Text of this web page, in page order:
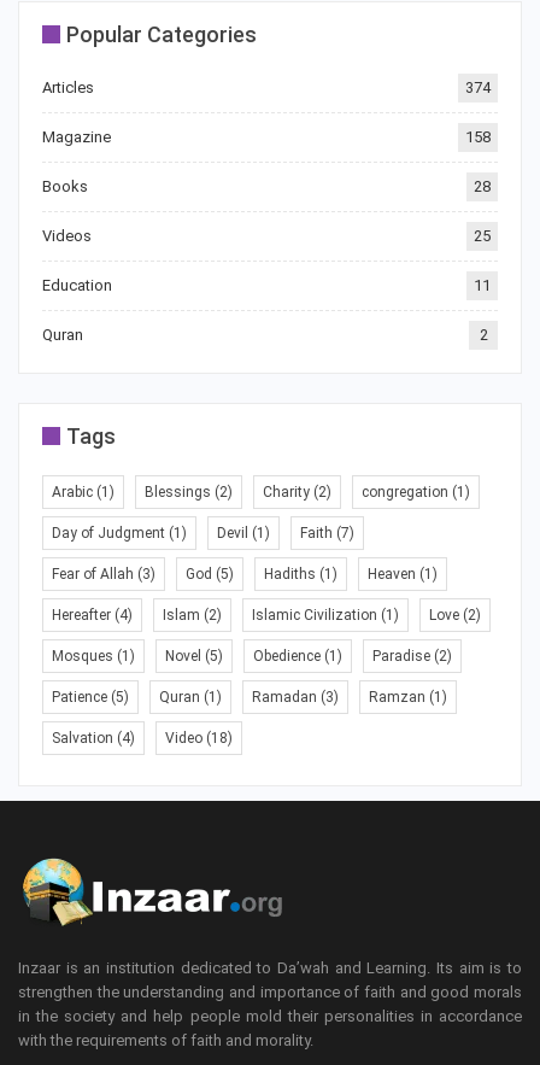
Popular Categories
Articles 374
Magazine 158
Books 28
Videos 25
Education 11
Quran 2
Tags
Arabic (1) Blessings (2) Charity (2) congregation (1)
Day of Judgment (1) Devil (1) Faith (7)
Fear of Allah (3) God (5) Hadiths (1) Heaven (1)
Hereafter (4) Islam (2) Islamic Civilization (1) Love (2)
Mosques (1) Novel (5) Obedience (1) Paradise (2)
Patience (5) Quran (1) Ramadan (3) Ramzan (1)
Salvation (4) Video (18)
Inzaar is an institution dedicated to Da’wah and Learning. Its aim is to
strengthen the understanding and importance of faith and good morals
in the society and help people mold their personalities in accordance
with the requirements of faith and morality.